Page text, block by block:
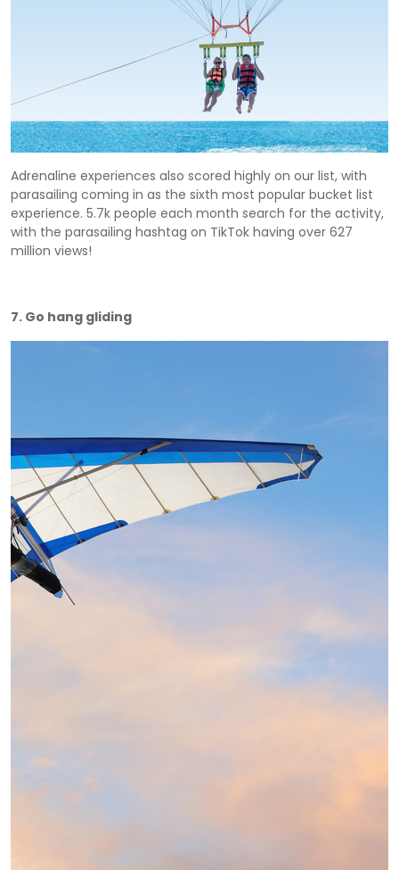
Adrenaline experiences also scored highly on our list, with
parasailing coming in as the sixth most popular bucket list
experience. 5.7k people each month search for the activity,
with the parasailing hashtag on TikTok having over 627
million views!
7. Go hang gliding